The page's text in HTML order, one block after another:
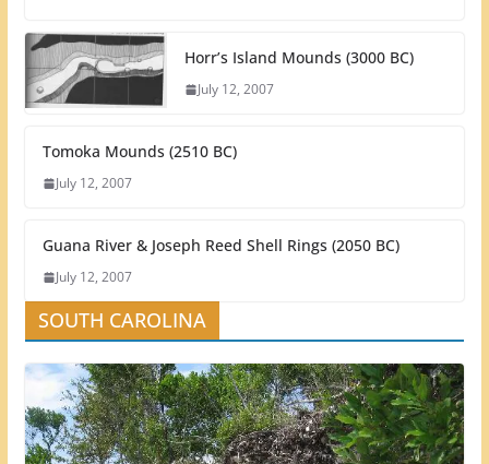
Horr’s Island Mounds (3000 BC)
July 12, 2007
Tomoka Mounds (2510 BC)
July 12, 2007
Guana River & Joseph Reed Shell Rings (2050 BC)
July 12, 2007
SOUTH CAROLINA